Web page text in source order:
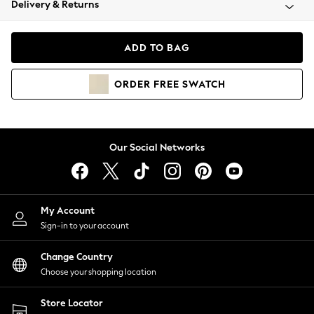
Coats & Jackets
Hoodies & Sweatshirts
Lingerie
Nightwear
Shirts & Blouses
Shorts
Skirts
Suits & Tailoring
Sportswear
Swimwear
Delivery & Returns
ADD TO BAG
ORDER FREE SWATCH
Our Social Networks
My Account
Sign-in to your account
Change Country
Choose your shopping location
Store Locator